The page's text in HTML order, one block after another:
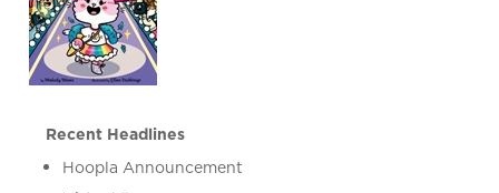
Recent Headlines
Hoopla Announcement